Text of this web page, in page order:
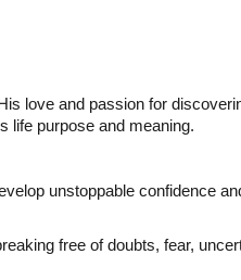
love and passion for
life purpose and meaning.
unstoppable confidence
free of doubts, fear,